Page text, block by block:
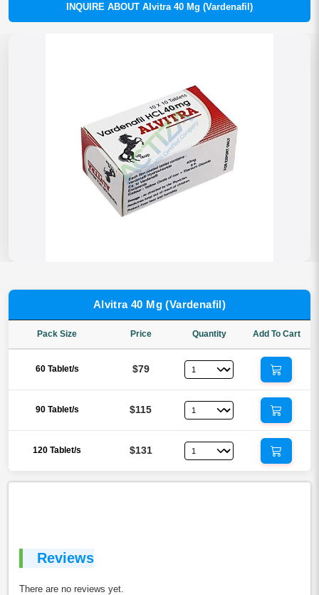
INQUIRE ABOUT Alvitra 40 Mg (Vardenafil)
Alvitra 40 Mg (Vardenafil)
Pack Size Price Quantity Add To Cart
60 Tablet/s $79
90 Tablet/s $115
120 Tablet/s $131
Reviews
There are no reviews yet.